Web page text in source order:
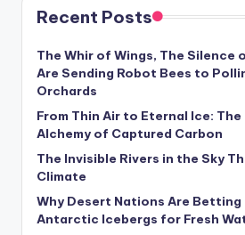
e
w
s
U
p
d
a
t
Recent Posts
The Whir of Wings, The Silence
Are Sending Robot Bees to
Orchards
From Thin Air to Eternal Ice:
Alchemy of Captured Carbon
The Invisible Rivers in the Sky
Climate
Why Desert Nations Are Betting
Antarctic Icebergs for Fresh